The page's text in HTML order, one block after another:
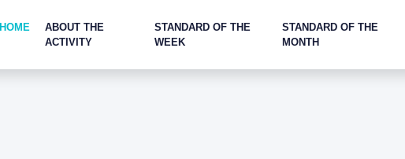
HOME
ABOUT THE
ACTIVITY
STANDARD OF THE
WEEK
STANDARD OF THE
MONTH